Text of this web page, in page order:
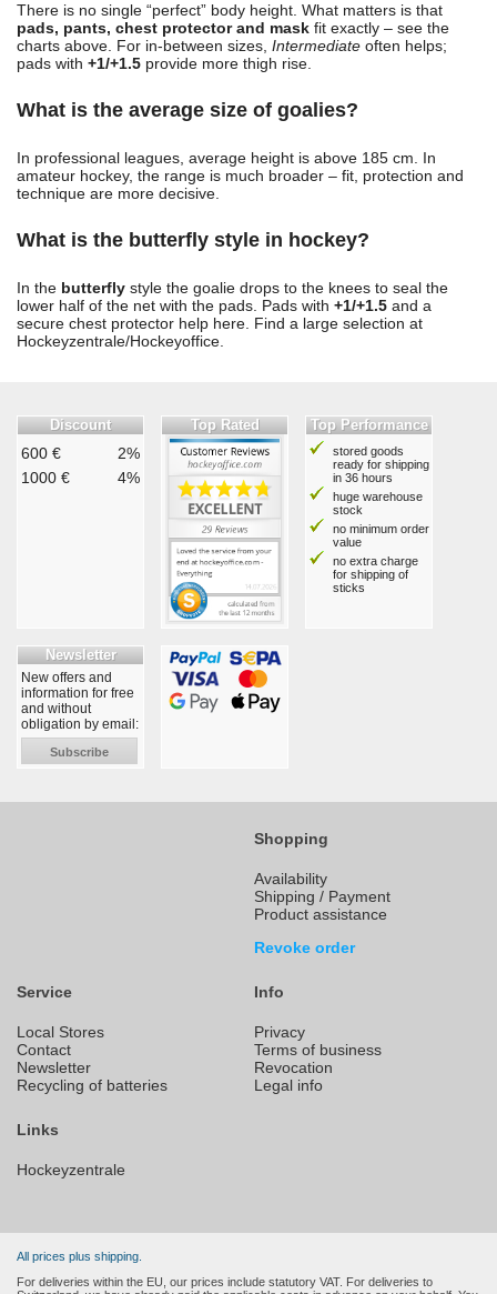
There is no single “perfect” body height. What matters is that
pads, pants, chest protector and mask fit exactly – see the
charts above. For in-between sizes, Intermediate often helps;
pads with +1/+1.5 provide more thigh rise.
What is the average size of goalies?
In professional leagues, average height is above 185 cm. In
amateur hockey, the range is much broader – fit, protection and
technique are more decisive.
What is the butterfly style in hockey?
In the butterfly style the goalie drops to the knees to seal the
lower half of the net with the pads. Pads with +1/+1.5 and a
secure chest protector help here. Find a large selection at
Hockeyzentrale/Hockeyoffice.
Discount
600 €
2%
1000 €
4%
Top Rated Top Performance
stored goods
ready for shipping
in 36 hours
huge warehouse
stock
no minimum order
value
no extra charge
for shipping of
sticks
Newsletter
New offers and
information for free
and without
obligation by email:
Subscribe
Shopping
Availability
Shipping / Payment
Product assistance
Revoke order
Service
Local Stores
Contact
Newsletter
Recycling of batteries
Info
Privacy
Terms of business
Revocation
Legal info
Links
Hockeyzentrale
All prices plus shipping.
For deliveries within the EU, our prices include statutory VAT. For deliveries to